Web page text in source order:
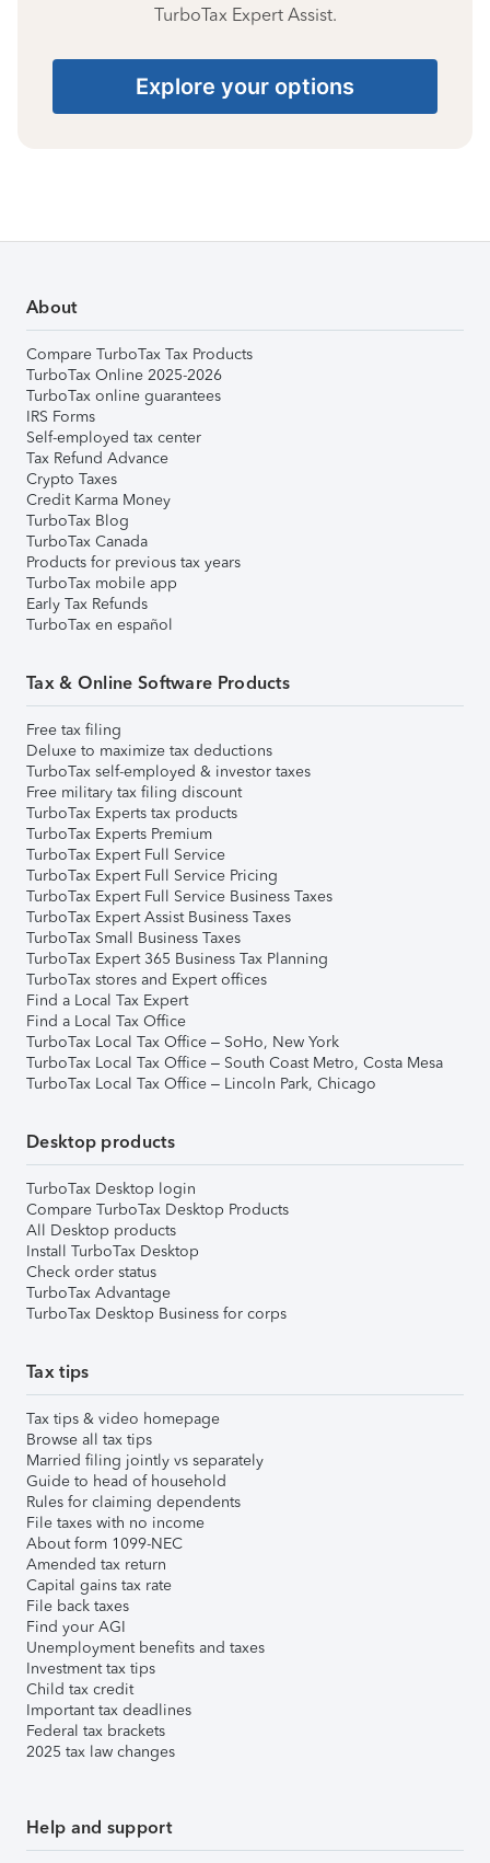
TurboTax Expert Assist.
Explore your options
About
Compare TurboTax Tax Products
TurboTax Online 2025-2026
TurboTax online guarantees
IRS Forms
Self-employed tax center
Tax Refund Advance
Crypto Taxes
Credit Karma Money
TurboTax Blog
TurboTax Canada
Products for previous tax years
TurboTax mobile app
Early Tax Refunds
TurboTax en español
Tax & Online Software Products
Free tax filing
Deluxe to maximize tax deductions
TurboTax self-employed & investor taxes
Free military tax filing discount
TurboTax Experts tax products
TurboTax Experts Premium
TurboTax Expert Full Service
TurboTax Expert Full Service Pricing
TurboTax Expert Full Service Business Taxes
TurboTax Expert Assist Business Taxes
TurboTax Small Business Taxes
TurboTax Expert 365 Business Tax Planning
TurboTax stores and Expert offices
Find a Local Tax Expert
Find a Local Tax Office
TurboTax Local Tax Office – SoHo, New York
TurboTax Local Tax Office – South Coast Metro, Costa Mesa
TurboTax Local Tax Office – Lincoln Park, Chicago
Desktop products
TurboTax Desktop login
Compare TurboTax Desktop Products
All Desktop products
Install TurboTax Desktop
Check order status
TurboTax Advantage
TurboTax Desktop Business for corps
Tax tips
Tax tips & video homepage
Browse all tax tips
Married filing jointly vs separately
Guide to head of household
Rules for claiming dependents
File taxes with no income
About form 1099-NEC
Amended tax return
Capital gains tax rate
File back taxes
Find your AGI
Unemployment benefits and taxes
Investment tax tips
Child tax credit
Important tax deadlines
Federal tax brackets
2025 tax law changes
Help and support